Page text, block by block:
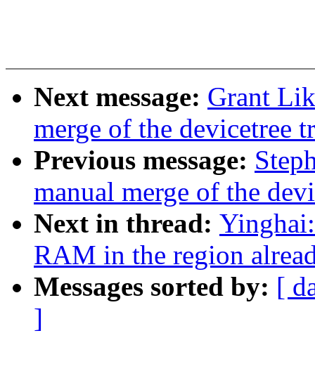
Next message: Grant
merge of the devicetree
Previous message:
manual merge of the
Next in thread:
RAM in the region
Messages sorted by: [
]